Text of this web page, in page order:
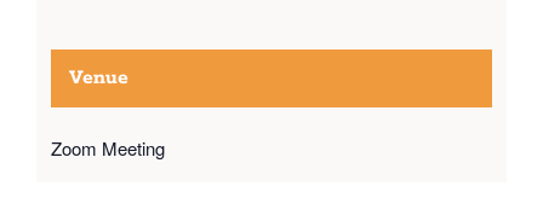
Venue
Zoom Meeting